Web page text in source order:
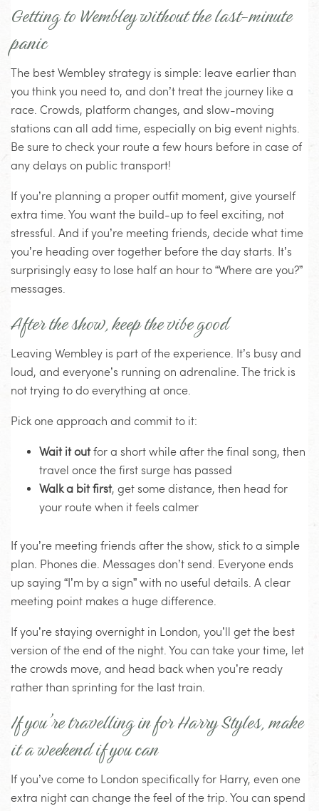
Getting to Wembley without the last-minute
panic
The best Wembley strategy is simple: leave earlier than
you think you need to, and don’t treat the journey like a
race. Crowds, platform changes, and slow-moving
stations can all add time, especially on big event nights.
Be sure to check your route a few hours before in case of
any delays on public transport!
If you’re planning a proper outfit moment, give yourself
extra time. You want the build-up to feel exciting, not
stressful. And if you’re meeting friends, decide what time
you’re heading over together before the day starts. It’s
surprisingly easy to lose half an hour to “Where are you?”
messages.
After the show, keep the vibe good
Leaving Wembley is part of the experience. It’s busy and
loud, and everyone’s running on adrenaline. The trick is
not trying to do everything at once.
Pick one approach and commit to it:
Wait it outfor a short while after the final song, then
travel once the first surge has passed
Walk a bit first, get some distance, then head for
your route when it feels calmer
If you’re meeting friends after the show, stick to a simple
plan. Phones die. Messages don’t send. Everyone ends
up saying “I’m by a sign” with no useful details. A clear
meeting point makes a huge difference.
If you’re staying overnight in London, you’ll get the best
version of the end of the night. You can take your time, let
the crowds move, and head back when you’re ready
rather than sprinting for the last train.
If you’re travelling in for Harry Styles, make
it a weekend if you can
If you’ve come to London specifically for Harry, even one
extra night can change the feel of the trip. You can spend